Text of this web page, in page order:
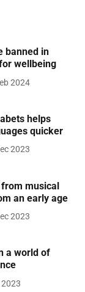
banned in
wellbeing
2024
helps
quicker
2023
musical
an early age
2023
a world of